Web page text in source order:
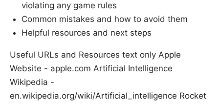
violating any game rules
Common mistakes and how to avoid them
Helpful resources and next steps
Useful URLs and Resources text only Apple
Website - apple.com Artificial Intelligence
Wikipedia -
en.wikipedia.org/wiki/Artificial_intelligence Rocket